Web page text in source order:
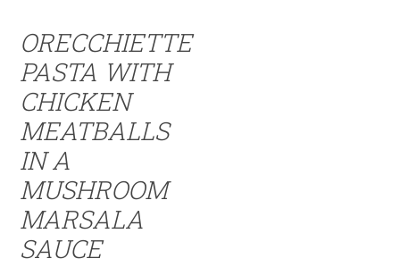
ORECCHIETTE
PASTA WITH
CHICKEN
MEATBALLS
IN A
MUSHROOM
MARSALA
SAUCE